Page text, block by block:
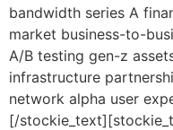
bandwidth series A
market business-to-
A/B testing gen-z
infrastructure
network alpha user
[/